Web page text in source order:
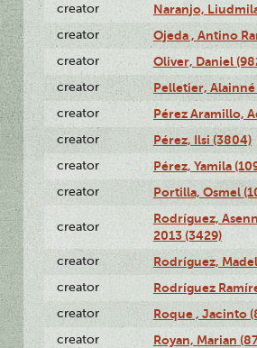
creator Naranjo,
creator Ojeda , Antino
creator Oliver, Daniel
creator Pelletier, Alainné
creator Pérez Aramillo,
creator Pérez, Ilsi (3804)
creator Pérez, Yamila
creator Portilla, Osmel
creator
Rodríguez,
2013 (3429)
creator Rodríguez,
creator Rodríguez
creator Roque , Jacinto
creator Royan, Marian